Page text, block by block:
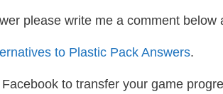
please write me a comment
to Plastic Pack Answers.
to transfer your game